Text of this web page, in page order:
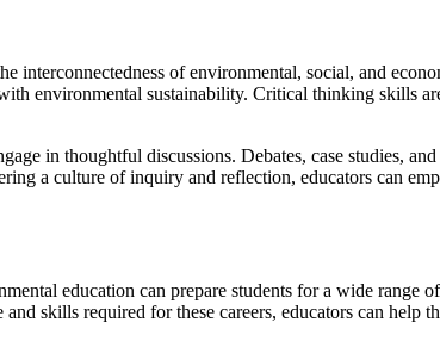
interconnectedness of environmental, social, and
environmental sustainability. Critical thinking skills
in thoughtful discussions. Debates, case studies,
a culture of inquiry and reflection, educators can
education can prepare students for a wide range
skills required for these careers, educators can help